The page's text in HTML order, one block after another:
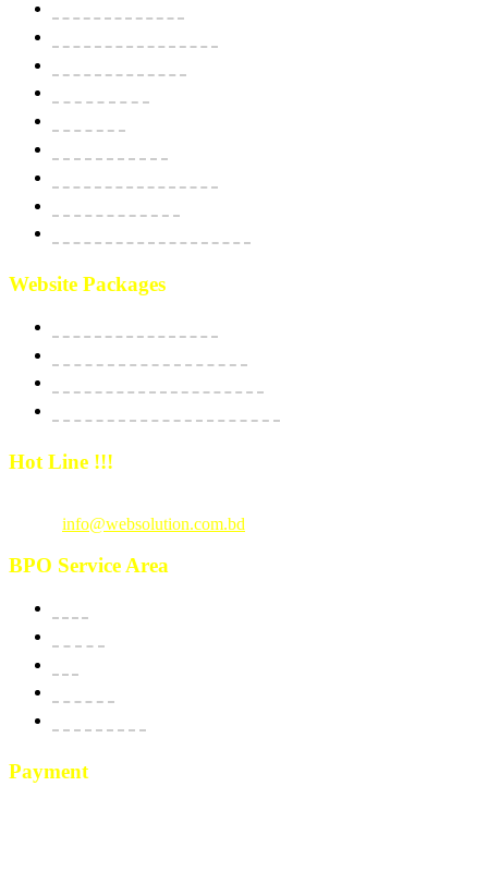
Website Packages
Hot Line !!!
info@websolution.com.bd
BPO Service Area
Payment